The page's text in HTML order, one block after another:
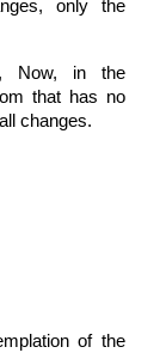
only the
Now, in the
that has no
changes.
of the